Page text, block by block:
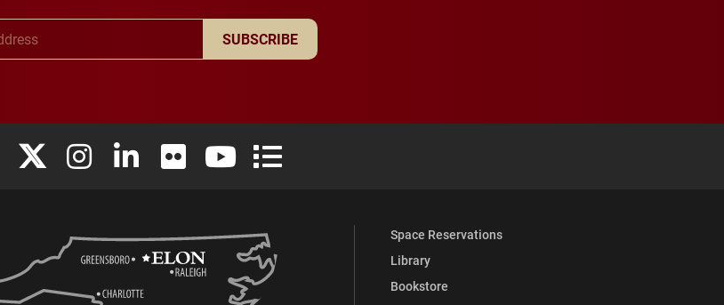
SUBSCRIBE
Elon University Facebook
Elon University X (formerly Twitter)
Elon University Instagram
Elon University LinkedIn
Elon University FlickrElon University YouTube
Elon University Full Social Media List
Space Reservations
Library
Bookstore